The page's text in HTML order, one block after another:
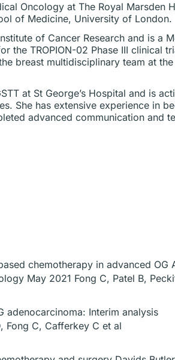
Oncology at The Royal Marsden
of Medicine, University of London.
of Cancer Research and is a
the TROPION-02 Phase III clinical
breast multidisciplinary team at
at St George’s Hospital and is
She has extensive experience in
advanced communication and
chemotherapy in advanced OG
May 2021 Fong C, Patel B,
adenocarcinoma: Interim analysis
Fong C, Cafferkey C et al